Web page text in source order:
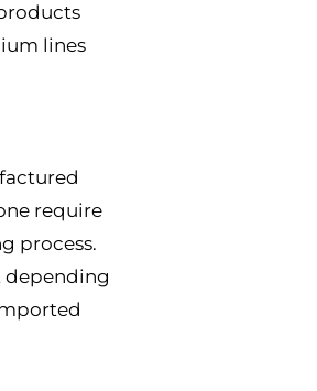
lines
require
process.
depending